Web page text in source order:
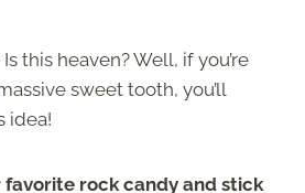
this heaven? Well, if you’re
sweet tooth, you’ll
idea!
favorite rock candy and stick